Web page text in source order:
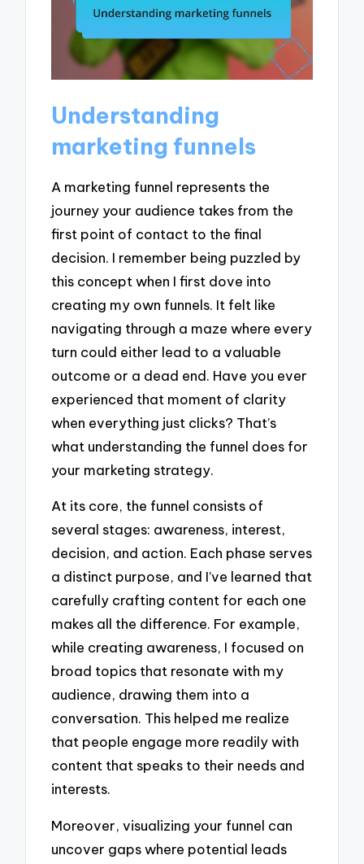
Understanding
marketing funnels
A marketing funnel represents the
journey your audience takes from the
first point of contact to the final
decision. I remember being puzzled by
this concept when I first dove into
creating my own funnels. It felt like
navigating through a maze where every
turn could either lead to a valuable
outcome or a dead end. Have you ever
experienced that moment of clarity
when everything just clicks? That’s
what understanding the funnel does for
your marketing strategy.
At its core, the funnel consists of
several stages: awareness, interest,
decision, and action. Each phase serves
a distinct purpose, and I’ve learned that
carefully crafting content for each one
makes all the difference. For example,
while creating awareness, I focused on
broad topics that resonate with my
audience, drawing them into a
conversation. This helped me realize
that people engage more readily with
content that speaks to their needs and
interests.
Moreover, visualizing your funnel can
uncover gaps where potential leads